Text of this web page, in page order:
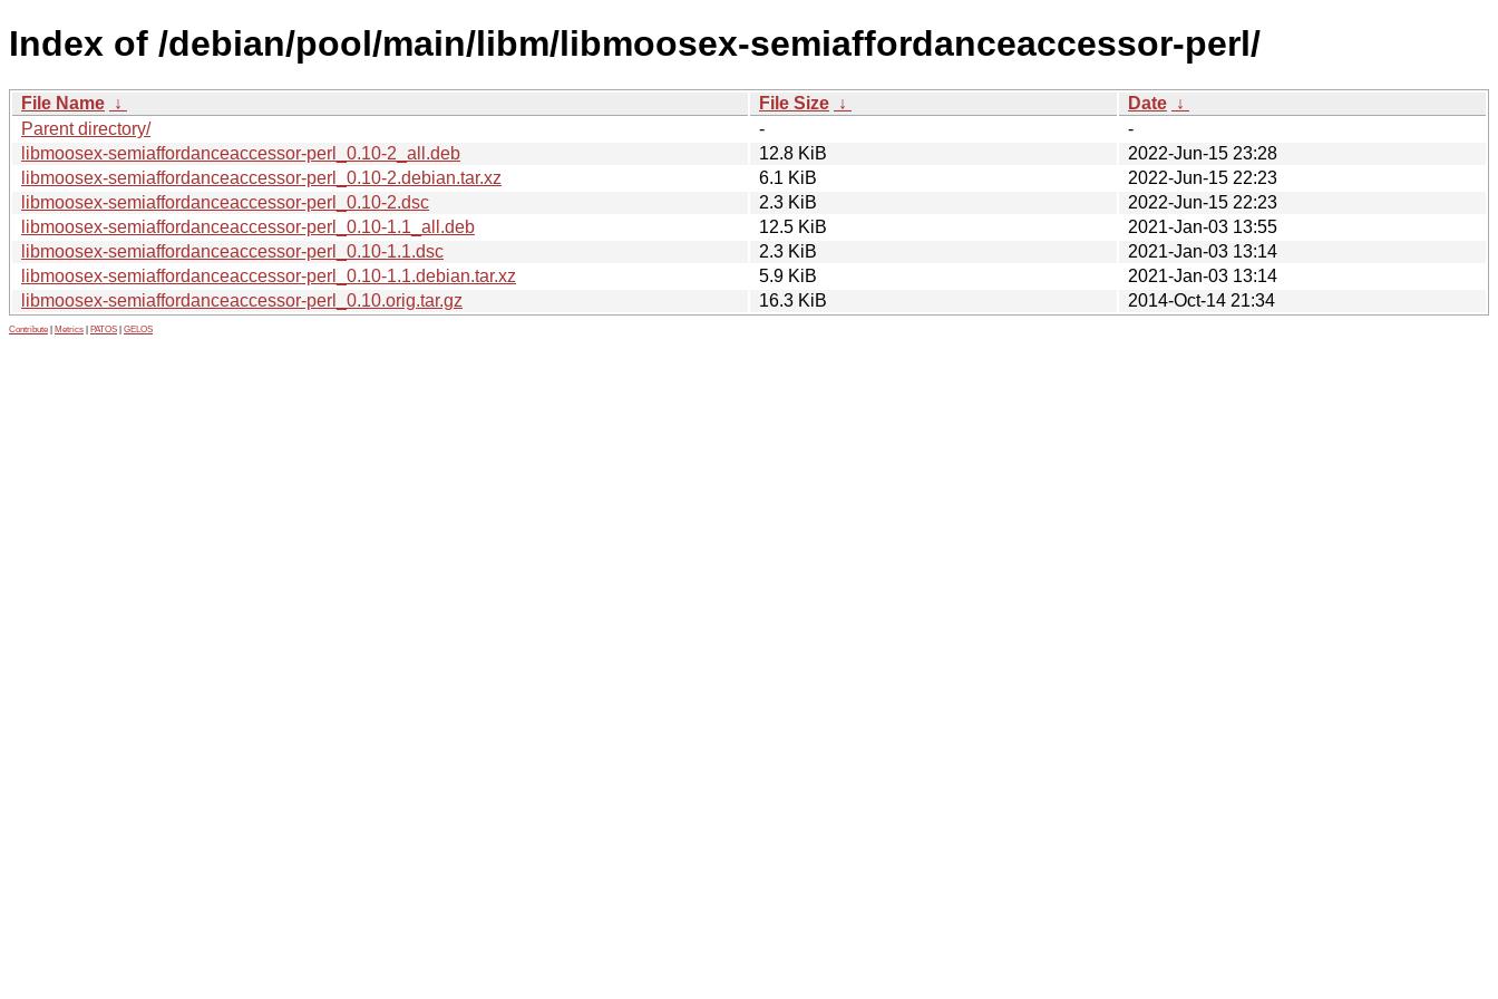
Index of /debian/pool/main/libm/libmoosex-semiaffordanceaccessor-perl/
File Name ↓ File Size ↓ Date ↓
Parent directory/
-
-
libmoosex-semiaffordanceaccessor-perl_0.10-2_all.deb
12.8 KiB
2022-Jun-15 23:28
libmoosex-semiaffordanceaccessor-perl_0.10-2.debian.tar.xz
6.1 KiB
2022-Jun-15 22:23
libmoosex-semiaffordanceaccessor-perl_0.10-2.dsc
2.3 KiB
2022-Jun-15 22:23
libmoosex-semiaffordanceaccessor-perl_0.10-1.1_all.deb
12.5 KiB
2021-Jan-03 13:55
libmoosex-semiaffordanceaccessor-perl_0.10-1.1.dsc
2.3 KiB
2021-Jan-03 13:14
libmoosex-semiaffordanceaccessor-perl_0.10-1.1.debian.tar.xz
5.9 KiB
2021-Jan-03 13:14
libmoosex-semiaffordanceaccessor-perl_0.10.orig.tar.gz
16.3 KiB 2014-Oct-14 21:34
Contribute Metrics PATOS GELOS